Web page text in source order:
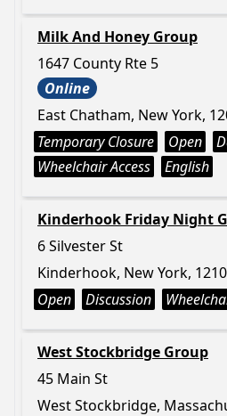
Milk And Honey Group
1647 County Rte 5
Online
East Chatham, New York,
Temporary Closure
Open
Wheelchair Access
English
Kinderhook Friday Night
6 Silvester St
Kinderhook, New York,
Open
Discussion
West Stockbridge Group
45 Main St
West Stockbridge,